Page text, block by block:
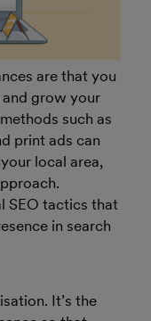
are that you
grow your
such as
print ads can
local area,
SEO tactics that
in search
It’s the